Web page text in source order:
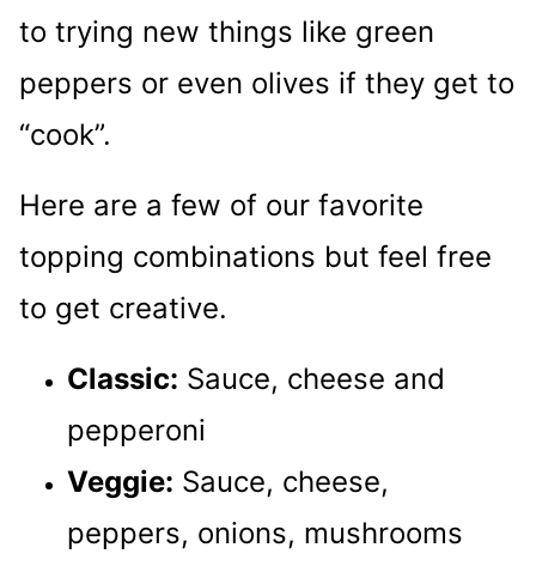
to trying new things like green
peppers or even olives if they get to
“cook”.
Here are a few of our favorite
topping combinations but feel free
to get creative.
Classic: Sauce, cheese and
pepperoni
Veggie: Sauce, cheese,
peppers, onions, mushrooms